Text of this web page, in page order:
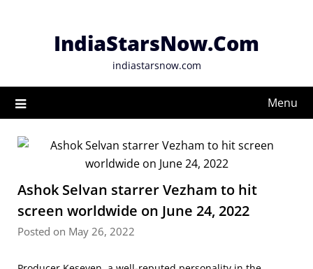
IndiaStarsNow.Com
indiastarsnow.com
Menu
Ashok Selvan starrer Vezham to hit
screen worldwide on June 24, 2022
Posted on May 26, 2022